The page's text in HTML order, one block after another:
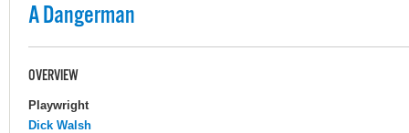
A Dangerman
OVERVIEW
Playwright
Dick Walsh